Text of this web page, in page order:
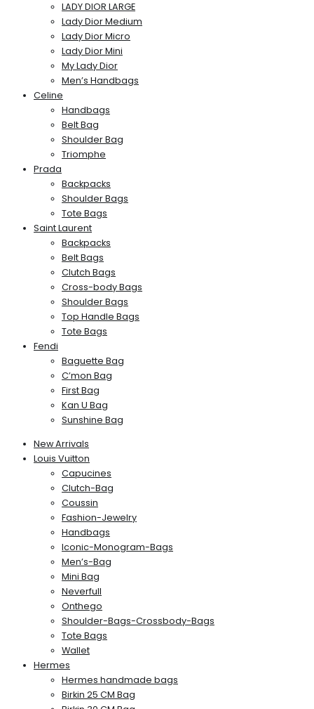
LADY DIOR LARGE
Lady Dior Medium
Lady Dior Micro
Lady Dior Mini
My Lady Dior
Men’s Handbags
Celine
Handbags
Belt Bag
Shoulder Bag
Triomphe
Prada
Backpacks
Shoulder Bags
Tote Bags
Saint Laurent
Backpacks
Belt Bags
Clutch Bags
Cross-body Bags
Shoulder Bags
Top Handle Bags
Tote Bags
Fendi
Baguette Bag
C’mon Bag
First Bag
Kan U Bag
Sunshine Bag
New Arrivals
Louis Vuitton
Capucines
Clutch-Bag
Coussin
Fashion-Jewelry
Handbags
Iconic-Monogram-Bags
Men’s-Bag
Mini Bag
Neverfull
Onthego
Shoulder-Bags-Crossbody-Bags
Tote Bags
Wallet
Hermes
Hermes handmade bags
Birkin 25 CM Bag